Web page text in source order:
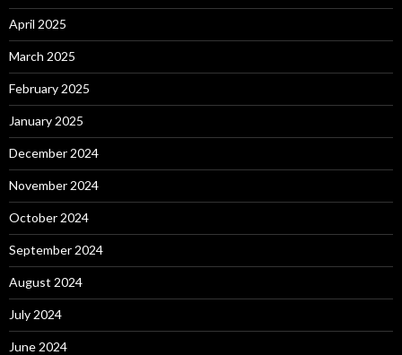
April 2025
March 2025
February 2025
January 2025
December 2024
November 2024
October 2024
September 2024
August 2024
July 2024
June 2024